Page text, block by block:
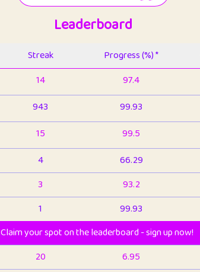
Leaderboard
Streak Progress (%) *
14 97.4
943 99.93
15 99.5
4 66.29
3 93.2
1 99.93
Claim your spot on the leaderboard - sign up now!
20 6.95